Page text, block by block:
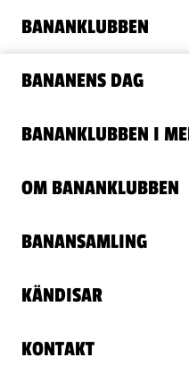
BANANKLUBBEN
BANANENS DAG
BANANKLUBBEN I
OM BANANKLUBBEN
BANANSAMLING
KÄNDISAR
KONTAKT
Banana
baby
Text: Louis Prima och
Banana split for my baby